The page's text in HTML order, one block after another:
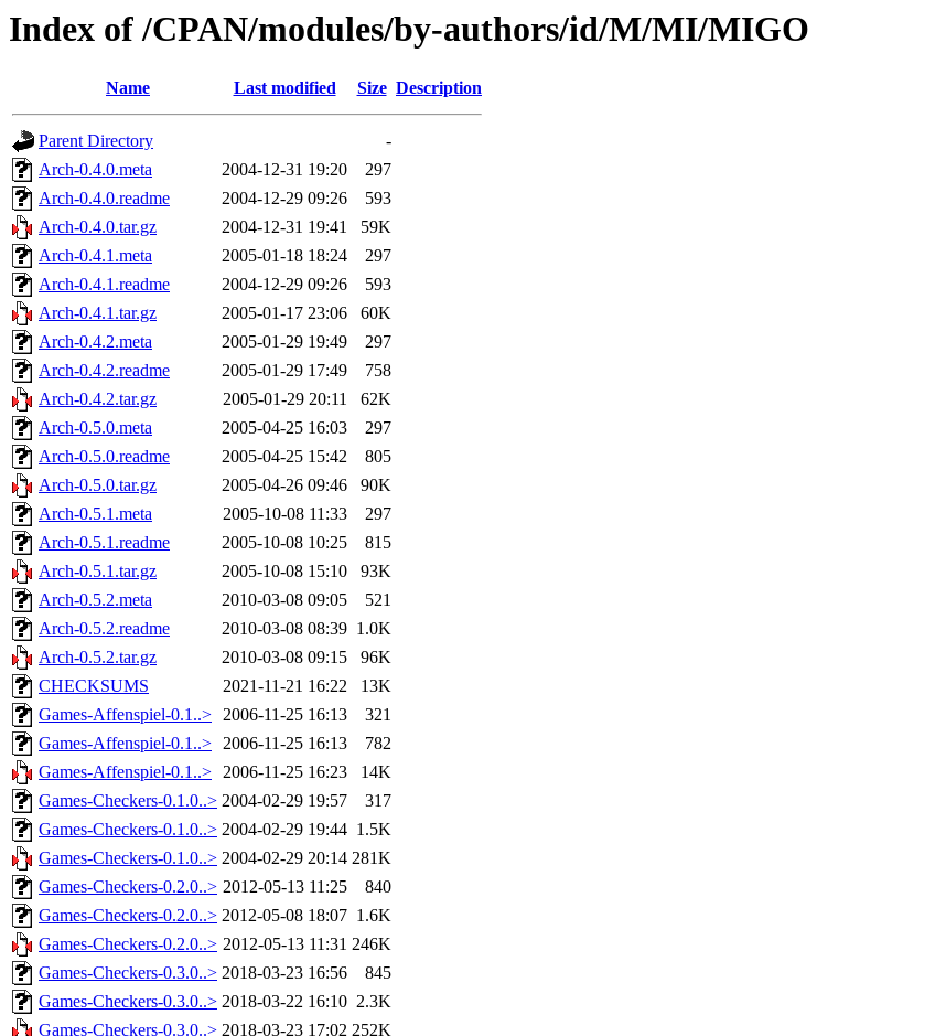
Index of /CPAN/modules/by-authors/id/M/MI/MIGO
Name Last modified Size Description
Parent Directory
-
Arch-0.4.0.meta
2004-12-31 19:20
297
Arch-0.4.0.readme
2004-12-29 09:26
593
Arch-0.4.0.tar.gz
2004-12-31 19:41
59K
Arch-0.4.1.meta
2005-01-18 18:24
297
Arch-0.4.1.readme
2004-12-29 09:26
593
Arch-0.4.1.tar.gz
2005-01-17 23:06
60K
Arch-0.4.2.meta
2005-01-29 19:49
297
Arch-0.4.2.readme
2005-01-29 17:49
758
Arch-0.4.2.tar.gz
2005-01-29 20:11
62K
Arch-0.5.0.meta
2005-04-25 16:03
297
Arch-0.5.0.readme
2005-04-25 15:42
805
Arch-0.5.0.tar.gz
2005-04-26 09:46
90K
Arch-0.5.1.meta
2005-10-08 11:33
297
Arch-0.5.1.readme
2005-10-08 10:25
815
Arch-0.5.1.tar.gz
2005-10-08 15:10
93K
Arch-0.5.2.meta
2010-03-08 09:05
521
Arch-0.5.2.readme
2010-03-08 08:39 1.0K
Arch-0.5.2.tar.gz
2010-03-08 09:15
96K
CHECKSUMS
2021-11-21 16:22
13K
Games-Affenspiel-0.1..> 2006-11-25 16:13
321
Games-Affenspiel-0.1..> 2006-11-25 16:13
782
Games-Affenspiel-0.1..> 2006-11-25 16:23
14K
Games-Checkers-0.1.0..> 2004-02-29 19:57
317
Games-Checkers-0.1.0..> 2004-02-29 19:44 1.5K
Games-Checkers-0.1.0..> 2004-02-29 20:14 281K
Games-Checkers-0.2.0..> 2012-05-13 11:25
840
Games-Checkers-0.2.0..> 2012-05-08 18:07 1.6K
Games-Checkers-0.2.0..> 2012-05-13 11:31 246K
Games-Checkers-0.3.0..> 2018-03-23 16:56
845
Games-Checkers-0.3.0..> 2018-03-22 16:10 2.3K
Games-Checkers-0.3.0..> 2018-03-23 17:02 252K